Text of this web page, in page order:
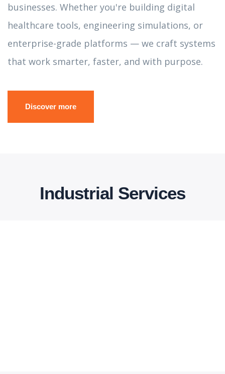
businesses. Whether you're building digital
healthcare tools, engineering simulations, or
enterprise-grade platforms — we craft systems
that work smarter, faster, and with purpose.
Discover more
Industrial Services